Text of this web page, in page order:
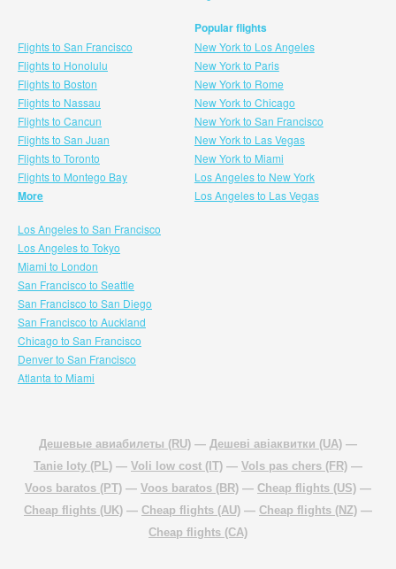
Flights to San Francisco
Flights to Honolulu
Flights to Boston
Flights to Nassau
Flights to Cancun
Flights to San Juan
Flights to Toronto
Flights to Montego Bay
More
Popular flights
New York to Los Angeles
New York to Paris
New York to Rome
New York to Chicago
New York to San Francisco
New York to Las Vegas
New York to Miami
Los Angeles to New York
Los Angeles to Las Vegas
Los Angeles to San Francisco
Los Angeles to Tokyo
Miami to London
San Francisco to Seattle
San Francisco to San Diego
San Francisco to Auckland
Chicago to San Francisco
Denver to San Francisco
Atlanta to Miami
Дешевые авиабилеты (RU) — Дешеві авіаквитки (UA) —
Tanie loty (PL) — Voli low cost (IT) — Vols pas chers (FR) —
Voos baratos (PT) — Voos baratos (BR) — Cheap flights (US) —
Cheap flights (UK) — Cheap flights (AU) — Cheap flights (NZ) —
Cheap flights (CA)